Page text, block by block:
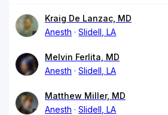
Kraig De Lanzac, MD
Anesth
Slidell, LA
Melvin Ferlita, MD
Anesth
Slidell, LA
Matthew Miller, MD
Anesth
Slidell, LA